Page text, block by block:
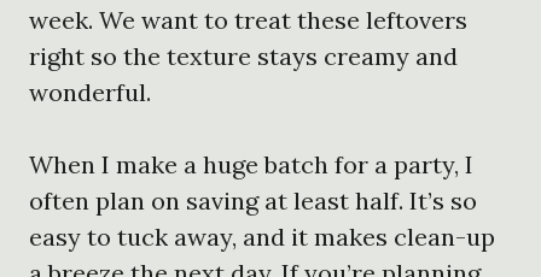
week. We want to treat these leftovers
right so the texture stays creamy and
wonderful.
When I make a huge batch for a party, I
often plan on saving at least half. It’s so
easy to tuck away, and it makes clean-up